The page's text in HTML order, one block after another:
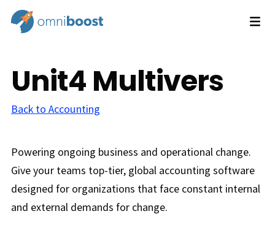
Unit4 Multivers
Back to Accounting
Powering ongoing business and operational change.
Give your teams top-tier, global accounting software
designed for organizations that face constant internal
and external demands for change.